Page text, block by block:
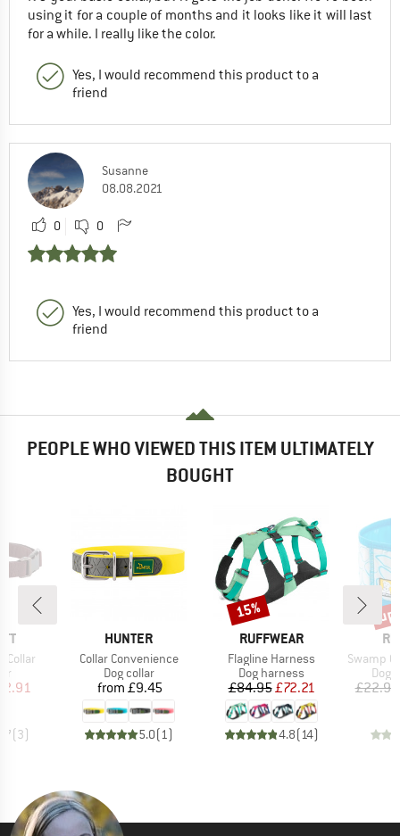
using it for a couple of months and it looks like it will last
for a while. I really like the color.
Yes, I would recommend this product to a
friend
Susanne
08.08.2021
0 0
Yes, I would recommend this product to a
friend
PEOPLE WHO VIEWED THIS ITEM ULTIMATELY
BOUGHT
Collar
Price
(3)
BRAND
HUNTER
Item(s)
Collar Convenience
Product group
Dog collar
Price
from £9.45
5.0(1)
BRAND
RUFFWEAR
Item(s)
Flagline Harness
Product group
Dog harness
Price
£84.95Reduced Price
£72.21
4.8(14)
Discount
15%
Item(s)
Swamp
Dog
£22.95